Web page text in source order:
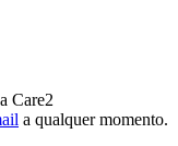
Care2
a qualquer momento.